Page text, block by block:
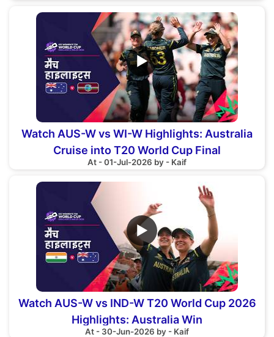
▶
Watch AUS-W vs WI-W Highlights: Australia
Cruise into T20 World Cup Final
At - 01-Jul-2026 by - Kaif
▶
Watch AUS-W vs IND-W T20 World Cup 2026
Highlights: Australia Win
At - 30-Jun-2026 by - Kaif